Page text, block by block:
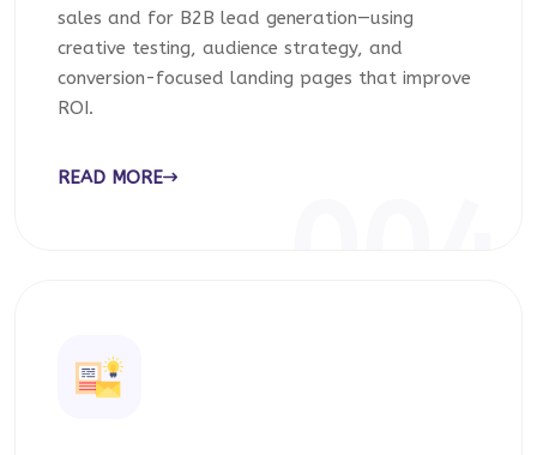
sales and for B2B lead generation—using
creative testing, audience strategy, and
conversion-focused landing pages that improve
ROI.
READ MORE